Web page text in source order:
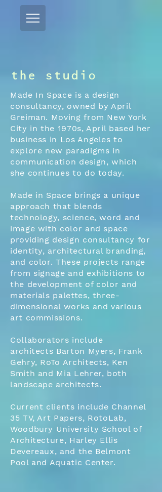
the studio
Made In Space is a design
consultancy, owned by April
Greiman. Moving from New York
City in the 1970s, April based her
business in Los Angeles to
explore new paradigms in
communication design, which
she continues to do today.
Made in Space brings a unique
approach that blends
technology, science, word and
image with color and space
providing design consultancy for
identity, architectural branding,
and color. These projects range
from signage and exhibitions to
the development of color and
materials palettes, three-
dimensional works and various
art commissions.
Collaborators include
architects Barton Myers, Frank
Gehry, RoTo Architects, Ken
Smith and Mia Lehrer, both
landscape architects.
Current clients include Channel
35 TV, Art Papers, RotoLab,
Woodbury University School of
Architecture, Harley Ellis
Devereaux, and the Belmont
Pool and Aquatic Center.